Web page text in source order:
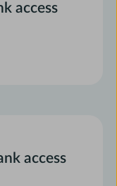
access
access